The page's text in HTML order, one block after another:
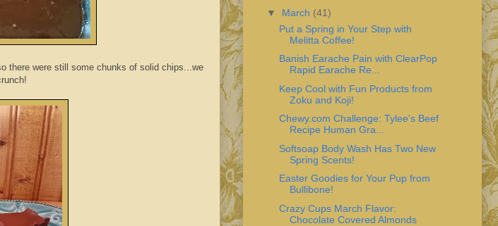
there were still some chunks of solid chips...we
▼ March (41)
Put a Spring in Your Step with
Melitta Coffee!
Banish Earache Pain with ClearPop
Rapid Earache Re...
Keep Cool with Fun Products from
Zoku and Koji!
Chewy.com Challenge: Tylee's Beef
Recipe Human Gra...
Softsoap Body Wash Has Two New
Spring Scents!
Easter Goodies for Your Pup from
Bullibone!
Crazy Cups March Flavor:
Chocolate Covered Almonds